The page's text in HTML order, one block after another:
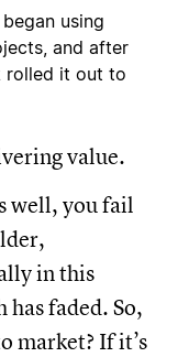
using
and after
rolled it out to
value.
well, you fail
in this
faded. So,
market? If it’s